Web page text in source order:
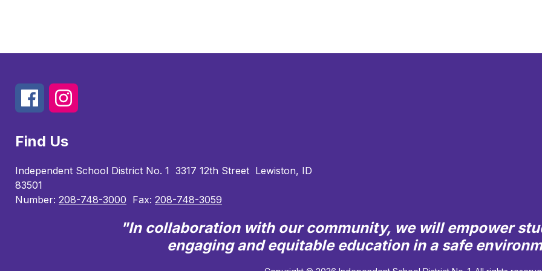
Find Us
Independent School District No. 1 3317 12th Street Lewiston, ID
83501
Number: 208-748-3000 Fax: 208-748-3059
"In collaboration with our community, we will empower
engaging and equitable education in a safe